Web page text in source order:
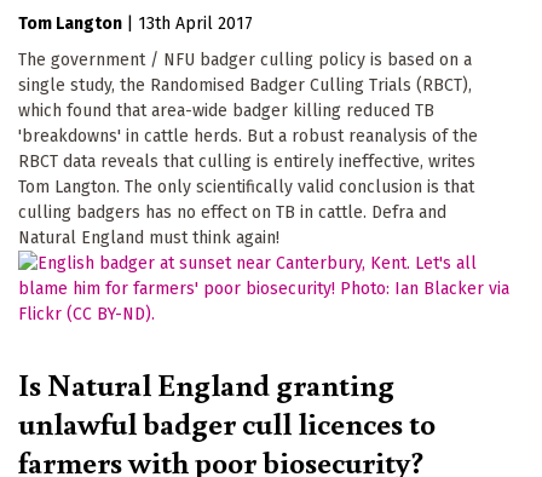
Tom Langton
13th April 2017
The government / NFU badger culling policy is based on a
single study, the Randomised Badger Culling Trials (RBCT),
which found that area-wide badger killing reduced TB
'breakdowns' in cattle herds. But a robust reanalysis of the
RBCT data reveals that culling is entirely ineffective, writes
Tom Langton. The only scientifically valid conclusion is that
culling badgers has no effect on TB in cattle. Defra and
Natural England must think again!
Is Natural England granting
unlawful badger cull licences to
farmers with poor biosecurity?